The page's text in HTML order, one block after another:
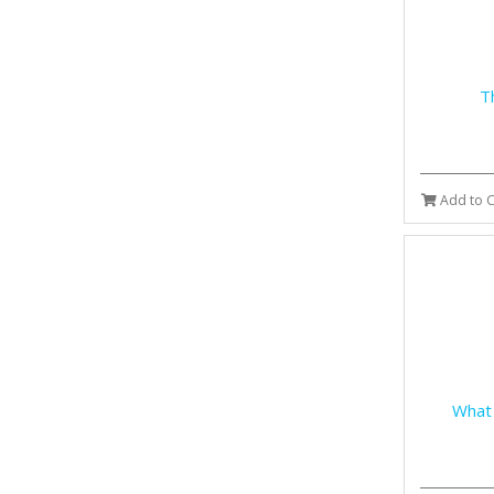
Add to